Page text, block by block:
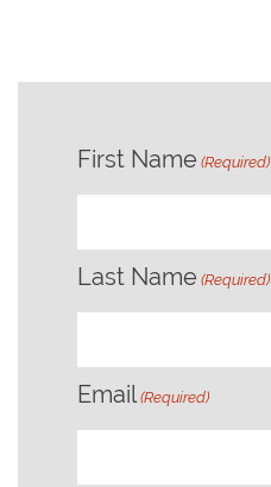
First Name (Required)
First
Last Name (Required)
Last
Email (Required)